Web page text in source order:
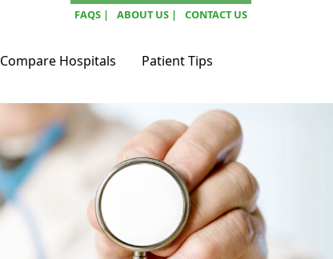
FAQS | ABOUT US | CONTACT US
Compare Hospitals Patient Tips